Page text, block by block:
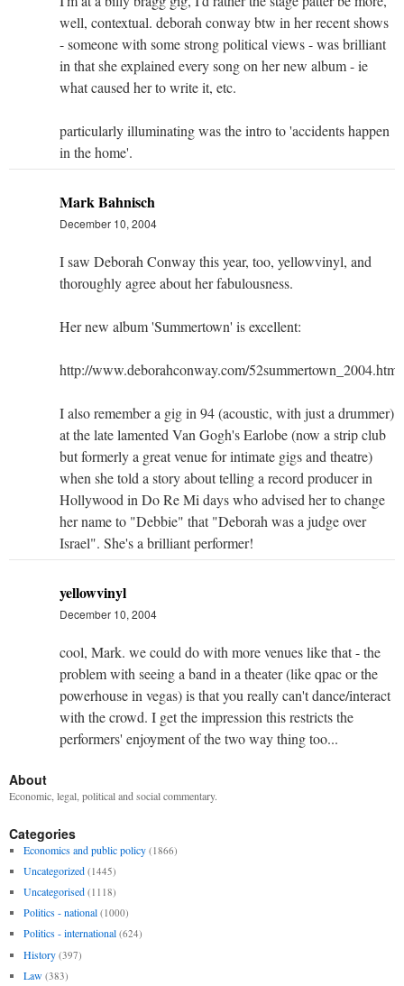
well, contextual. deborah conway btw in her recent shows
- someone with some strong political views - was brilliant
in that she explained every song on her new album - ie
what caused her to write it, etc.
particularly illuminating was the intro to 'accidents happen
in the home'.
Mark Bahnisch
December 10, 2004
I saw Deborah Conway this year, too, yellowvinyl, and
thoroughly agree about her fabulousness.
Her new album 'Summertown' is excellent:
http://www.deborahconway.com/52summertown_2004.html
I also remember a gig in 94 (acoustic, with just a drummer)
at the late lamented Van Gogh's Earlobe (now a strip club
but formerly a great venue for intimate gigs and theatre)
when she told a story about telling a record producer in
Hollywood in Do Re Mi days who advised her to change
her name to "Debbie" that "Deborah was a judge over
Israel". She's a brilliant performer!
yellowvinyl
December 10, 2004
cool, Mark. we could do with more venues like that - the
problem with seeing a band in a theater (like qpac or the
powerhouse in vegas) is that you really can't dance/interact
with the crowd. I get the impression this restricts the
performers' enjoyment of the two way thing too...
About
Economic, legal, political and social commentary.
Categories
Economics and public policy (1866)
Uncategorized (1445)
Uncategorised (1118)
Politics - national (1000)
Politics - international (624)
History (397)
Law (383)